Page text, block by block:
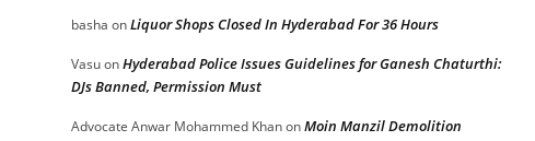
basha onLiquor Shops Closed In Hyderabad For 36 Hours
VasuonHyderabad Police Issues Guidelines for Ganesh Chaturthi:
DJs Banned, Permission Must
Advocate Anwar Mohammed KhanonMoin Manzil Demolition